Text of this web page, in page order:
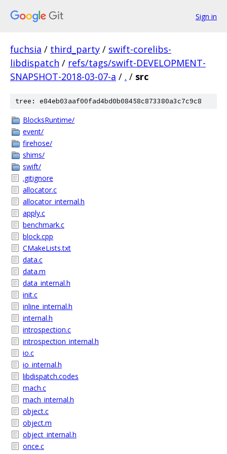
Sign in
fuchsia / third_party / swift-corelibs-
libdispatch / refs/tags/swift-DEVELOPMENT-
SNAPSHOT-2018-03-07-a / . / src
tree: e84eb03aaf00fad4bd0b08458c873380a3c7c9c8
BlocksRuntime/
event/
firehose/
shims/
swift/
.gitignore
allocator.c
allocator_internal.h
apply.c
benchmark.c
block.cpp
CMakeLists.txt
data.c
data.m
data_internal.h
init.c
inline_internal.h
internal.h
introspection.c
introspection_internal.h
io.c
io_internal.h
libdispatch.codes
mach.c
mach_internal.h
object.c
object.m
object_internal.h
once.c